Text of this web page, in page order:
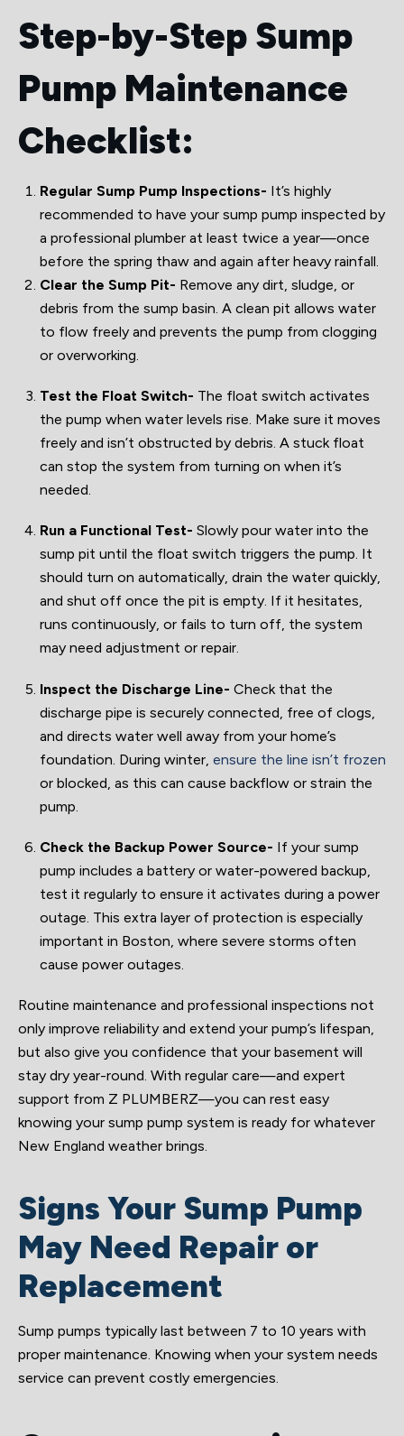
Step-by-Step Sump
Pump Maintenance
Checklist:
Regular Sump Pump Inspections- It’s highly
recommended to have your sump pump inspected by
a professional plumber at least twice a year—once
before the spring thaw and again after heavy rainfall.
Clear the Sump Pit- Remove any dirt, sludge, or
debris from the sump basin. A clean pit allows water
to flow freely and prevents the pump from clogging
or overworking.
Test the Float Switch- The float switch activates
the pump when water levels rise. Make sure it moves
freely and isn’t obstructed by debris. A stuck float
can stop the system from turning on when it’s
needed.
Run a Functional Test- Slowly pour water into the
sump pit until the float switch triggers the pump. It
should turn on automatically, drain the water quickly,
and shut off once the pit is empty. If it hesitates,
runs continuously, or fails to turn off, the system
may need adjustment or repair.
Inspect the Discharge Line- Check that the
discharge pipe is securely connected, free of clogs,
and directs water well away from your home’s
foundation. During winter, ensure the line isn’t frozen
or blocked, as this can cause backflow or strain the
pump.
Check the Backup Power Source- If your sump
pump includes a battery or water-powered backup,
test it regularly to ensure it activates during a power
outage. This extra layer of protection is especially
important in Boston, where severe storms often
cause power outages.
Routine maintenance and professional inspections not
only improve reliability and extend your pump’s lifespan,
but also give you confidence that your basement will
stay dry year-round. With regular care—and expert
support from Z PLUMBERZ—you can rest easy
knowing your sump pump system is ready for whatever
New England weather brings.
Signs Your Sump Pump
May Need Repair or
Replacement
Sump pumps typically last between 7 to 10 years with
proper maintenance. Knowing when your system needs
service can prevent costly emergencies.